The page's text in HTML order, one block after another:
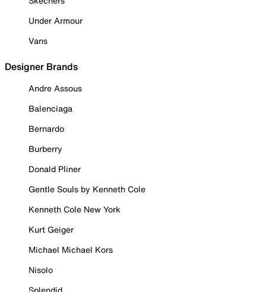
Under Armour
Vans
Designer Brands
Andre Assous
Balenciaga
Bernardo
Burberry
Donald Pliner
Gentle Souls by Kenneth Cole
Kenneth Cole New York
Kurt Geiger
Michael Michael Kors
Nisolo